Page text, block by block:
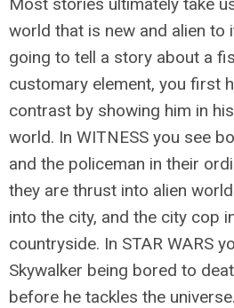
world that is new and alien to
going to tell a story about a
customary element, you first
contrast by showing him in
world. In WITNESS you see
and the policeman in their
they are thrust into alien
into the city, and the city cop
countryside. In STAR WARS
Skywalker being bored to
before he tackles the universe.